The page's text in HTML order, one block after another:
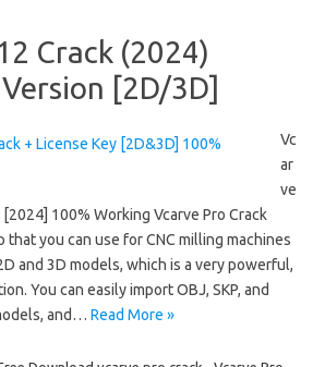
Crack (2024)
[2D/3D]
Vc
ar
ve
100% Working Vcarve Pro Crack
that you can use for CNC milling machines
and 3D models, which is a very powerful,
You can easily import OBJ, SKP, and
and… Read More »